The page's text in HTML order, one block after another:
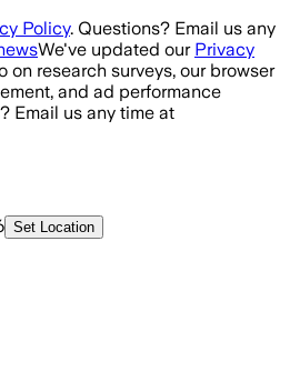
Policy. Questions? Email us any
We've updated our Privacy
on research surveys, our browser
and ad performance
Email us any time at
Set Location